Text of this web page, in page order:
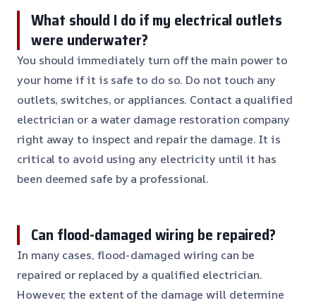
What should I do if my electrical outlets
were underwater?
You should immediately turn off the main power to
your home if it is safe to do so. Do not touch any
outlets, switches, or appliances. Contact a qualified
electrician or a water damage restoration company
right away to inspect and repair the damage. It is
critical to avoid using any electricity until it has
been deemed safe by a professional.
Can flood-damaged wiring be repaired?
In many cases, flood-damaged wiring can be
repaired or replaced by a qualified electrician.
However, the extent of the damage will determine